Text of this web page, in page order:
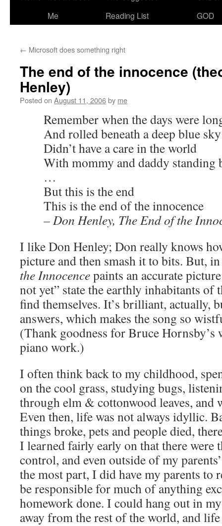
Me
Reading List
GOD
← Microsoft does something right
The end of the innocence
Henley)
Posted on August 11, 2006by me
Remember when the days were
And rolled beneath a deep blue sky
Didn’t have a care in the world
With mommy and daddy standing
…
But this is the end
This is the end of the innocence
– Don Henley, The End of the
I like Don Henley; Don really knows
picture and then smash it to bits. But,
the Innocencepaints an accurate
not yet” state the earthly inhabitants
find themselves. It’s brilliant, actually,
answers, which makes the song so
(Thank goodness for Bruce
piano work.)
I often think back to my childhood,
on the cool grass, studying bugs,
through elm & cottonwood leaves, and
Even then, life was not always idyllic.
things broke, pets and people died,
I learned fairly early on that there were
control, and even outside of my
the most part, I did have my parents to
be responsible for much of anything
homework done. I could hang out in
away from the rest of the world, and